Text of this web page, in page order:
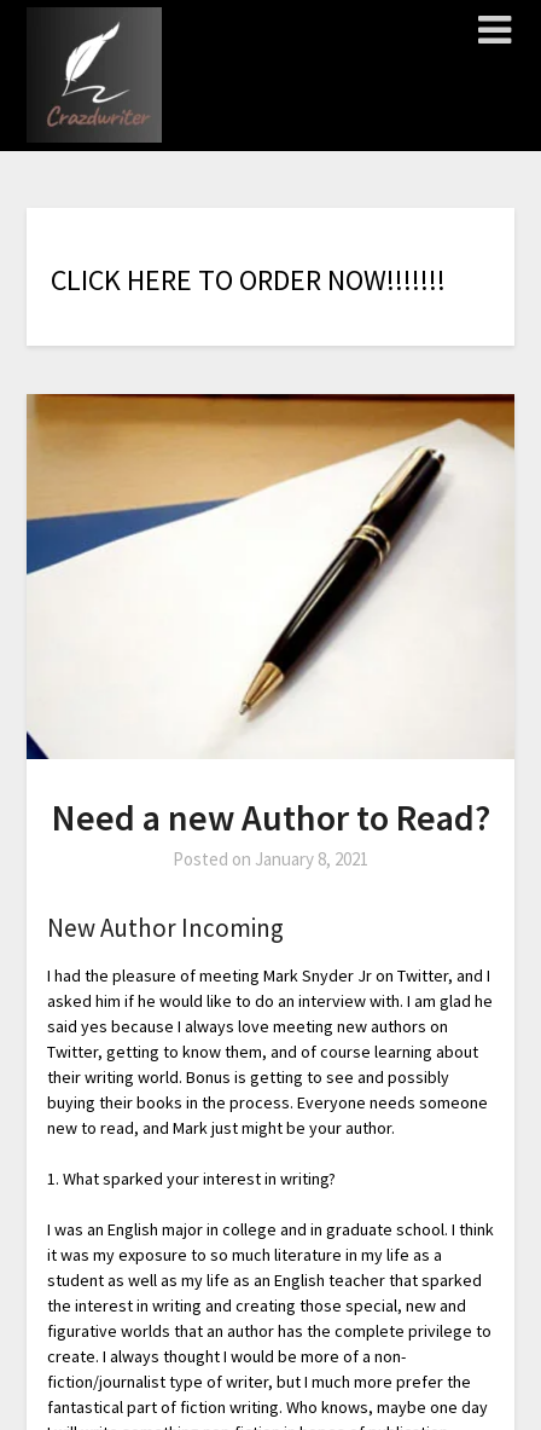
CLICK HERE TO ORDER NOW!!!!!!!
Need a new Author to Read?
Posted on January 8, 2021
New Author Incoming
I had the pleasure of meeting Mark Snyder Jr on Twitter, and I
asked him if he would like to do an interview with. I am glad he
said yes because I always love meeting new authors on
Twitter, getting to know them, and of course learning about
their writing world. Bonus is getting to see and possibly
buying their books in the process. Everyone needs someone
new to read, and Mark just might be your author.
1. What sparked your interest in writing?
I was an English major in college and in graduate school. I think
it was my exposure to so much literature in my life as a
student as well as my life as an English teacher that sparked
the interest in writing and creating those special, new and
figurative worlds that an author has the complete privilege to
create. I always thought I would be more of a non-
fiction/journalist type of writer, but I much more prefer the
fantastical part of fiction writing. Who knows, maybe one day